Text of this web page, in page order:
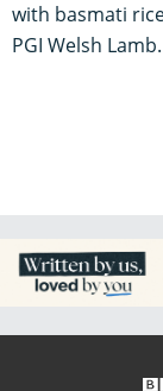
with basmati
PGI Welsh Lamb.